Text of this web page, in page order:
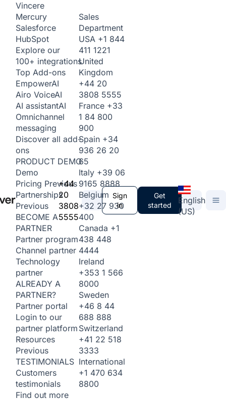
Vincere
Mercury
Salesforce
HubSpot
Explore our
100+ integrations
Top Add-ons
EmpowerAI
Airo VoiceAI
AI assistantAI
Omnichannel
messaging
Discover all add-
ons
PRODUCT DEMO
Demo
Pricing Previous
Partnerships
Previous
BECOME A
PARTNER
Partner program
Channel partner
Technology
partner
ALREADY A
PARTNER?
Partner portal
Login to our
partner platform
Resources
Previous
TESTIMONIALS
Customers
testimonials
Find out more
+44
20
3808
5555
Sales
Department
USA +1 844
411 1221
United
Kingdom
+44 20
3808 5555
France +33
1 84 800
900
Spain +34
936 26 20
65
Italy +39 06
9165 8888
Belgium
+32 27 930
400
Canada +1
438 448
4444
Ireland
+353 1 566
8000
Sweden
+46 8 44
688 888
Switzerland
+41 22 518
3333
International
+1 470 634
8800
Sign
in
Get
started
English
(US)